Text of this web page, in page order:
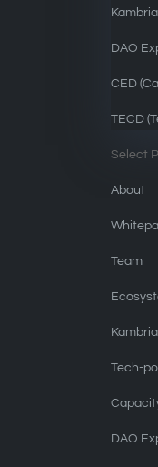
DAO
CED
TECD
Select
About
Team
Tech-
DAO